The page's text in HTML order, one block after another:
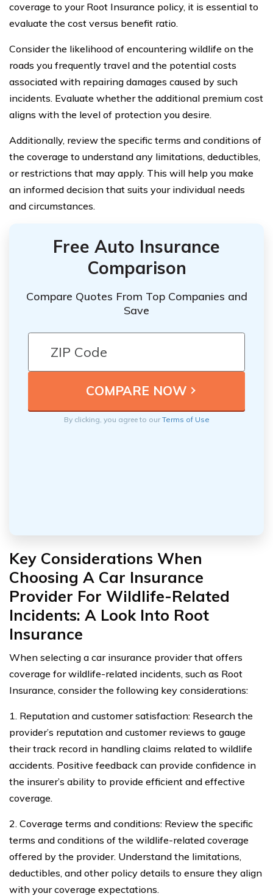
coverage to your Root Insurance policy, it is essential to
evaluate the cost versus benefit ratio.
Consider the likelihood of encountering wildlife on the
roads you frequently travel and the potential costs
associated with repairing damages caused by such
incidents. Evaluate whether the additional premium cost
aligns with the level of protection you desire.
Additionally, review the specific terms and conditions of
the coverage to understand any limitations, deductibles,
or restrictions that may apply. This will help you make
an informed decision that suits your individual needs
and circumstances.
Free Auto Insurance
Comparison
Compare Quotes From Top Companies and
Save
By clicking, you agree to ourTerms of Use
Key Considerations When
Choosing A Car Insurance
Provider For Wildlife-Related
Incidents: A Look Into Root
Insurance
When selecting a car insurance provider that offers
coverage for wildlife-related incidents, such as Root
Insurance, consider the following key considerations:
1. Reputation and customer satisfaction: Research the
provider’s reputation and customer reviews to gauge
their track record in handling claims related to wildlife
accidents. Positive feedback can provide confidence in
the insurer’s ability to provide efficient and effective
coverage.
2. Coverage terms and conditions: Review the specific
terms and conditions of the wildlife-related coverage
offered by the provider. Understand the limitations,
deductibles, and other policy details to ensure they align
with your coverage expectations.